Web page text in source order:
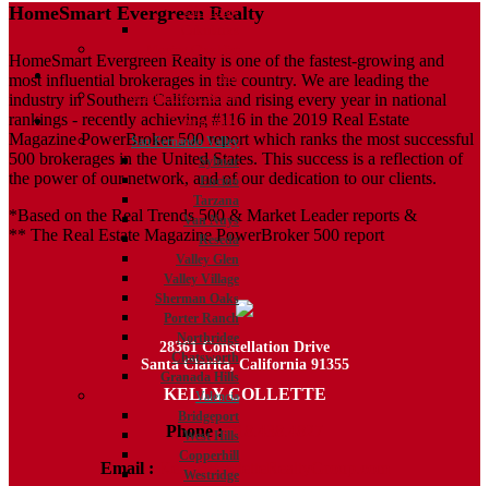
Dictionary
Sell
Get the House Ready
Communities
San Fernando Valley
Sylmar
Encino
Tarzana
Van Nuys
Reseda
Valley Glen
Valley Village
Sherman Oaks
Porter Ranch
Northridge
Chatsworth
Granada Hills
Valencia
Bridgeport
West Hills
Copperhill
Westridge
HomeSmart Evergreen Realty
HomeSmart Evergreen Realty is one of the fastest-growing and
most influential brokerages in the country. We are leading the
industry in Southern California and rising every year in national
rankings - recently achieving #116 in the 2019 Real Estate
Magazine PowerBroker 500 report which ranks the most successful
500 brokerages in the United States. This success is a reflection of
the power of our network, and of our dedication to our clients.
*Based on the Real Trends 500 & Market Leader reports &
** The Real Estate Magazine PowerBroker 500 report
28361 Constellation Drive
Santa Clarita, California 91355
KELLY COLLETTE
Phone : 818.438.4827
Email :
Kelly@ColletteRealtyGroup.com